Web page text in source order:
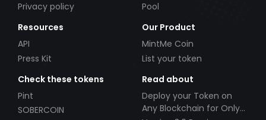
Privacy policy
Pool
Resources
API
Press Kit
Our Product
MintMe Coin
List your token
Check these tokens
Pint
SOBERCOIN
Read about
Deploy your Token on
Any Blockchain for Only